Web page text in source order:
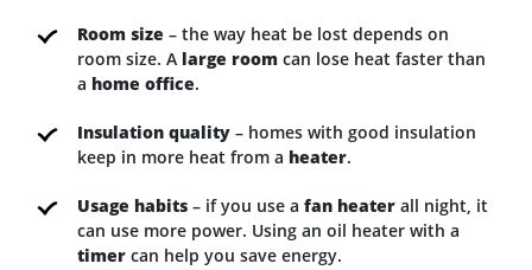
Room size – the way heat be lost depends on
room size. A large room can lose heat faster than
a home office.
Insulation quality – homes with good insulation
keep in more heat from a heater.
Usage habits – if you use a fan heater all night, it
can use more power. Using an oil heater with a
timer can help you save energy.